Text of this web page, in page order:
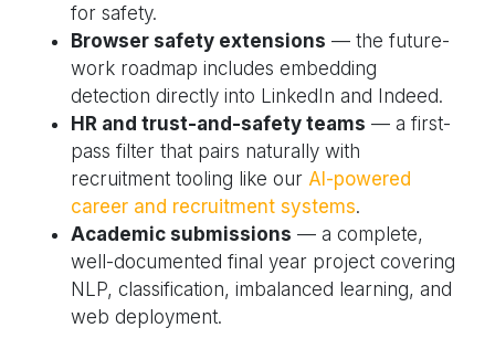
for safety.
Browser safety extensions — the future-
work roadmap includes embedding
detection directly into LinkedIn and Indeed.
HR and trust-and-safety teams — a first-
pass filter that pairs naturally with
recruitment tooling like our AI-powered
career and recruitment systems.
Academic submissions — a complete,
well-documented final year project covering
NLP, classification, imbalanced learning, and
web deployment.